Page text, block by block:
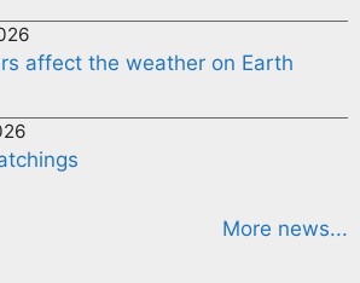
affect the weather on Earth
More news...